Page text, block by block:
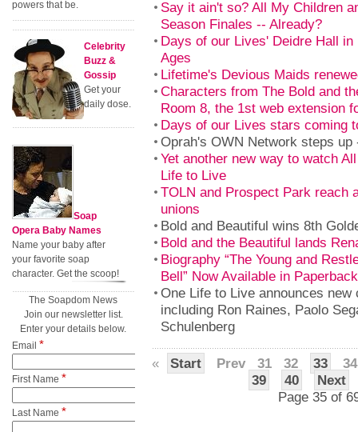
Say it ain't so? All My Children
Season Finales -- Already?
Days of our Lives' Deidre Hall
Ages
Lifetime's Devious Maids
Characters from The Bold and
Room 8, the 1st web extension
Days of our Lives stars coming
Oprah's OWN Network steps up
Yet another new way to watch
Life to Live
TOLN and Prospect Park reach
unions
Bold and Beautiful wins 8th
Bold and the Beautiful lands
Biography “The Young and
Bell” Now Available in Paperback
One Life to Live announces new
including Ron Raines, Paolo
Schulenberg
« Start Prev 31 32 33
34
39
40
Next
Page 35 of
powers that be.
Celebrity
Buzz &
Gossip
Get your
daily dose.
Soap
Opera Baby Names
Name your baby after
your favorite soap
character. Get the scoop!
The Soapdom News
Join our newsletter list.
Enter your details below.
Email *
First Name *
Last Name *